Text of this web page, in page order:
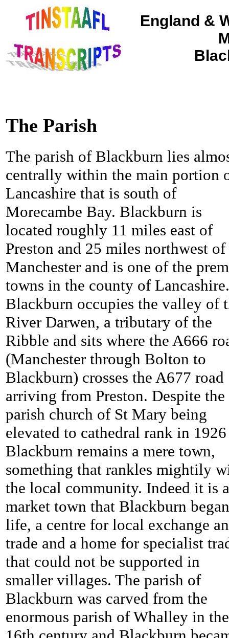
England &
The Parish
The parish of Blackburn lies
centrally within the main portion
Lancashire that is south of
Morecambe Bay. Blackburn is
located roughly 11 miles east of
Preston and 25 miles northwest of
Manchester and is one of the
towns in the county of Lancashire.
Blackburn occupies the valley of
River Darwen, a tributary of the
Ribble and sits where the A666
(Manchester through Bolton to
Blackburn) crosses the A677 road
arriving from Preston. Despite the
parish church of St Mary being
elevated to cathedral rank in 1926
Blackburn remains a mere town,
something that rankles mightily
the local community. Indeed it is
market town that Blackburn began
life, a centre for local exchange
trade and a home for specialist
that could not be supported in
smaller villages. The parish of
Blackburn was carved from the
enormous parish of Whalley in the